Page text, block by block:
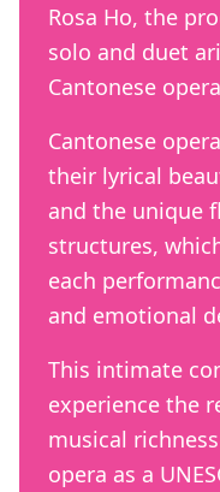
Rosa Ho, the
solo and duet
Cantonese
Cantonese
their lyrical
and the unique
structures,
each
and emotional
This intimate
experience the
musical
opera as a